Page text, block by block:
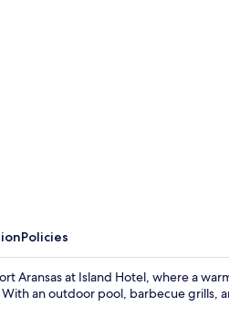
Policies
Aransas at Island Hotel, where a
an outdoor pool, barbecue grills,